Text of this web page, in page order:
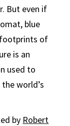
But even if
blue
of
is an
used to
world’s
by Robert